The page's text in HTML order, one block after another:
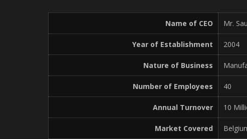
Name of CEO Mr.
Year of Establishment 2004
Nature of Business
Number of Employees 40
Annual Turnover 10
Market Covered